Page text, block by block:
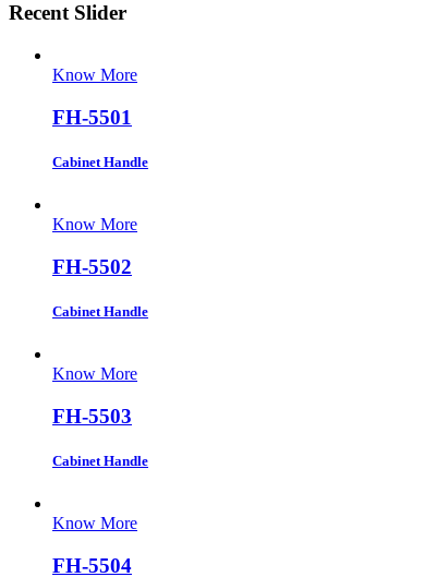
Recent Slider
Know More
FH-5501
Cabinet Handle
Know More
FH-5502
Cabinet Handle
Know More
FH-5503
Cabinet Handle
Know More
FH-5504